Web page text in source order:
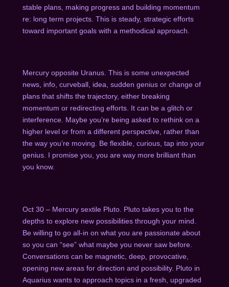
stable plans, making progress and building momentum
re: long term projects. This is steady, strategic efforts
toward important goals with a methodical approach.
Mercury opposite Uranus. This is some unexpected
news, info, curveball, idea, sudden genius or change of
plans that shifts the trajectory, either breaking
momentum or redirecting efforts. It can be a glitch or
interference. Maybe you’re being asked to rethink on a
higher level or from a different perspective, rather than
the way you’re moving. Be flexible, curious, tap into your
genius. I promise you, you are way more brilliant than
you know.
Oct 30 – Mercury sextile Pluto. Pluto takes you to the
depths to explore new possibilities through your mind.
Be willing to go all-in on what you are passionate about
so you can “see” what maybe you never saw before.
Conversations can be magnetic, deep, provocative,
opening new areas for direction and possibility. Pluto in
Aquarius wants to approach topics in a fresh, upgraded